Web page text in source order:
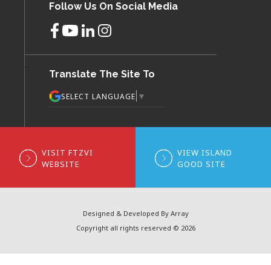
Follow Us On Social Media
Translate The Site To
SELECT LANGUAGE ▼
VISIT FTZVI
WEBSITE
VIEW ISLAND
GOOD SITE
Designed & Developed By Array
Copyright all rights reserved © 2026